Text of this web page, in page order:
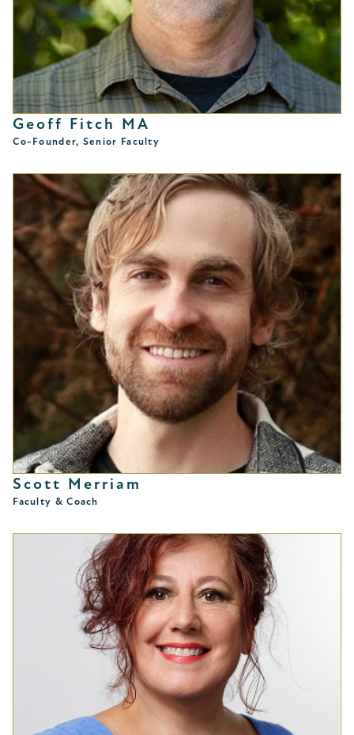
Geoff Fitch MA
Co-Founder, Senior Faculty
Scott Merriam
Faculty & Coach